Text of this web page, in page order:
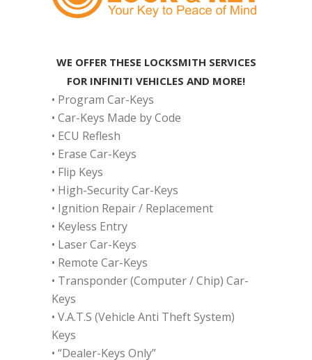
WE OFFER THESE LOCKSMITH SERVICES
FOR INFINITI VEHICLES AND MORE!
• Program Car-Keys
• Car-Keys Made by Code
• ECU Reflesh
• Erase Car-Keys
• Flip Keys
• High-Security Car-Keys
• Ignition Repair / Replacement
• Keyless Entry
• Laser Car-Keys
• Remote Car-Keys
• Transponder (Computer / Chip) Car-
Keys
• V.A.T.S (Vehicle Anti Theft System)
Keys
• “Dealer-Keys Only”